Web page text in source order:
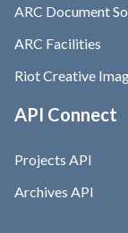
ARC Document
ARC Facilities
Riot Creative
API Connect
Projects API
Archives API